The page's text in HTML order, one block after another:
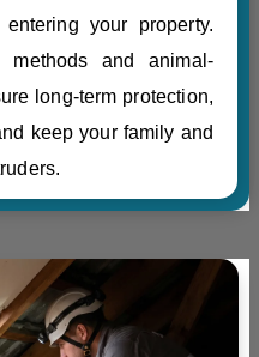
your property.
methods and animal-
long-term protection,
keep your family and